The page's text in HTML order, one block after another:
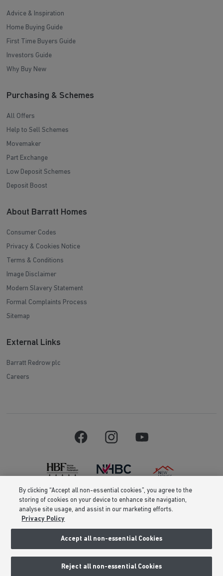
Advice & Inspiration
Home Buying Guide
First Time Buyers Guide
Investors Guide
Why Buy New
Purchasing & Schemes
All Offers
Help to Sell Schemes
Movemaker
Part Exchange
Low Deposit Schemes
Deposit Boost
About Barratt Homes
Consumer Codes
Privacy & Cookies Notice
Terms & Conditions
Image Disclaimer
Modern Slavery Statement
Formal Complaints Process
Sitemap
External Links
Barratt Redrow plc
Careers
Barratt Homes is a brand name of BDW TRADING LIMITED (Company
Number 03018173) a company registered in England whose registered
office is at Barratt House, Cartwright Way, Forest Business Park, Bardon
Hill, Coalville, Leicestershire, LE67 1UF, VAT number GB633481836. Prices
are correct at the time of publishing. Images include optional upgrades at
an 01 or 02 number. If your fixed line or mobile service has inclusive
By clicking “Accept all non-essential cookies”, you agree to the
storing of cookies on your device to enhance site navigation,
analyse site usage, and assist in our marketing efforts.
Privacy Policy
Accept all non-essential Cookies
Reject all non-essential Cookies